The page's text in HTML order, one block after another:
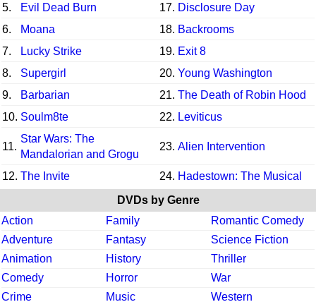
5.
Evil Dead Burn 17. Disclosure Day
6.
Moana 18. Backrooms
7.
Lucky Strike 19. Exit 8
8.
Supergirl 20. Young Washington
9.
Barbarian 21. The Death of Robin Hood
10. Soulm8te 22. Leviticus
11.
Star Wars: The
Mandalorian and Grogu
23. Alien Intervention
12. The Invite 24. Hadestown: The Musical
DVDs by Genre
Action
Family
Romantic Comedy
Adventure
Fantasy
Science Fiction
Animation
History
Thriller
Comedy
Horror
War
Crime
Music
Western